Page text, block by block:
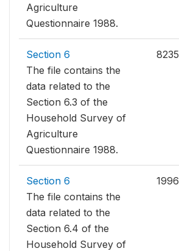
Agriculture
Questionnaire 1988.
Section 6
The file contains the
data related to the
Section 6.3 of the
Household Survey of
Agriculture
Questionnaire 1988.
8235
Section 6
The file contains the
data related to the
Section 6.4 of the
Household Survey of
1996